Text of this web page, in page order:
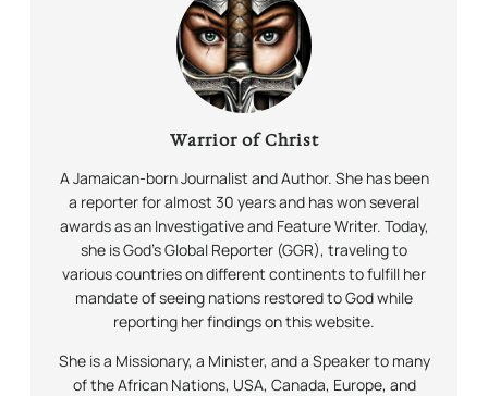
Warrior of Christ
A Jamaican-born Journalist and Author. She has been
a reporter for almost 30 years and has won several
awards as an Investigative and Feature Writer. Today,
she is God’s Global Reporter (GGR), traveling to
various countries on different continents to fulfill her
mandate of seeing nations restored to God while
reporting her findings on this website.
She is a Missionary, a Minister, and a Speaker to many
of the African Nations, USA, Canada, Europe, and